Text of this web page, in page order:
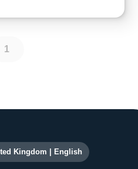
1
and links
Kingdom English